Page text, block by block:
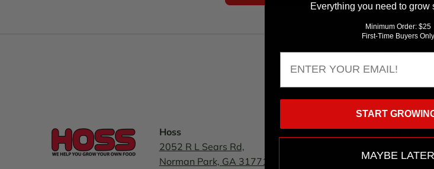
Back to the top
Hoss
2052 R L Sears Rd,
Norman Park, GA 31771
Our Story
Everything you need to grow
Minimum Order: $25
First-Time Buyers Only
START
MAYBE LATER